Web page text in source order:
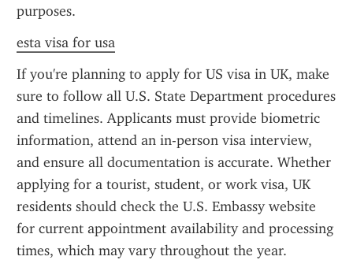
purposes.
esta visa for usa
If you're planning to apply for US visa in UK, make
sure to follow all U.S. State Department procedures
and timelines. Applicants must provide biometric
information, attend an in-person visa interview,
and ensure all documentation is accurate. Whether
applying for a tourist, student, or work visa, UK
residents should check the U.S. Embassy website
for current appointment availability and processing
times, which may vary throughout the year.